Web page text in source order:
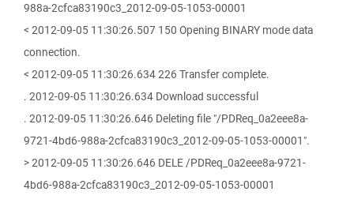
988a-2cfca83190c3_2012-09-05-1053-00001
< 2012-09-05 11:30:26.507 150 Opening BINARY mode data
connection.
< 2012-09-05 11:30:26.634 226 Transfer complete.
. 2012-09-05 11:30:26.634 Download successful
. 2012-09-05 11:30:26.646 Deleting file "/PDReq_0a2eee8a-
9721-4bd6-988a-2cfca83190c3_2012-09-05-1053-00001".
> 2012-09-05 11:30:26.646 DELE /PDReq_0a2eee8a-9721-
4bd6-988a-2cfca83190c3_2012-09-05-1053-00001